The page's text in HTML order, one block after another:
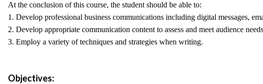
At the conclusion of this course, the student should be able to:
1. Develop professional business communications including digital messages,
2. Develop appropriate communication content to assess and meet audience
3. Employ a variety of techniques and strategies when writing.
Objectives: